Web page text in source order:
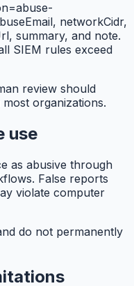
networkCidr,
summary, and note.
SIEM rules exceed
review should
organizations.
use
as abusive through
False reports
violate computer
do not permanently